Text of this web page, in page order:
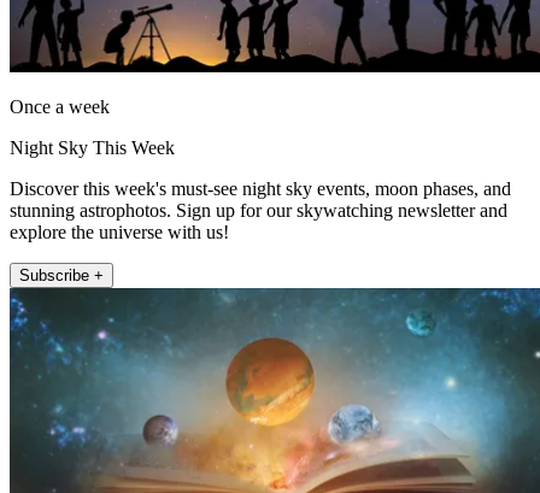
Once a week
Night Sky This Week
Discover this week's must-see night sky events, moon phases, and
stunning astrophotos. Sign up for our skywatching newsletter and
explore the universe with us!
Subscribe +